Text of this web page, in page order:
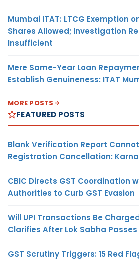
Mumbai ITAT: LTCG Exemption
Shares Allowed; Investigation
Insufficient
Mere Same-Year Loan
Establish Genuineness: ITAT
MORE POSTS
FEATURED POSTS
Blank Verification Report
Registration Cancellation:
CBIC Directs GST Coordination
Authorities to Curb GST Evasion
Will UPI Transactions Be
Clarifies After Lok Sabha Passes
GST Scrutiny Triggers: 15 Red